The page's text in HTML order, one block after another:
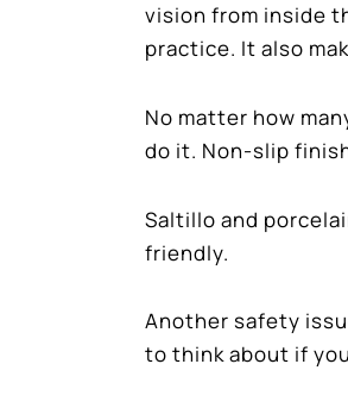
vision from inside
practice. It also
No matter how
do it. Non-slip
Saltillo and
friendly.
Another safety
to think about if